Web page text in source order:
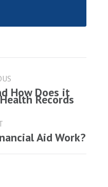
How Does it
Records
Aid Work?